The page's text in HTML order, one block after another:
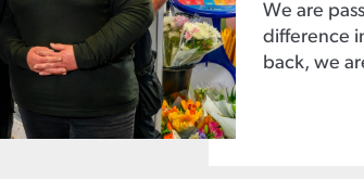
We are
difference
back, we